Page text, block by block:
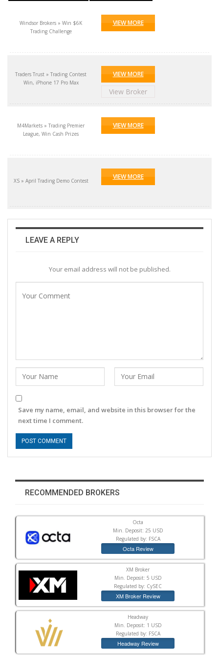
Windsor Brokers » Win $6K
Trading Challenge
VIEW MORE
Traders Trust » Trading Contest
Win, iPhone 17 Pro Max
VIEW MORE
View Broker
M4Markets » Trading Premier
League, Win Cash Prizes
VIEW MORE
XS » April Trading Demo Contest
VIEW MORE
LEAVE A REPLY
Your email address will not be published.
Save my name, email, and website in this browser for the
next time I comment.
RECOMMENDED BROKERS
Octa
Min. Deposit: 25 USD
Regulated by: FSCA
Octa Review
XM Broker
Min. Deposit: 5 USD
Regulated by: CySEC
XM Broker Review
Headway
Min. Deposit: 1 USD
Regulated by: FSCA
Headway Review